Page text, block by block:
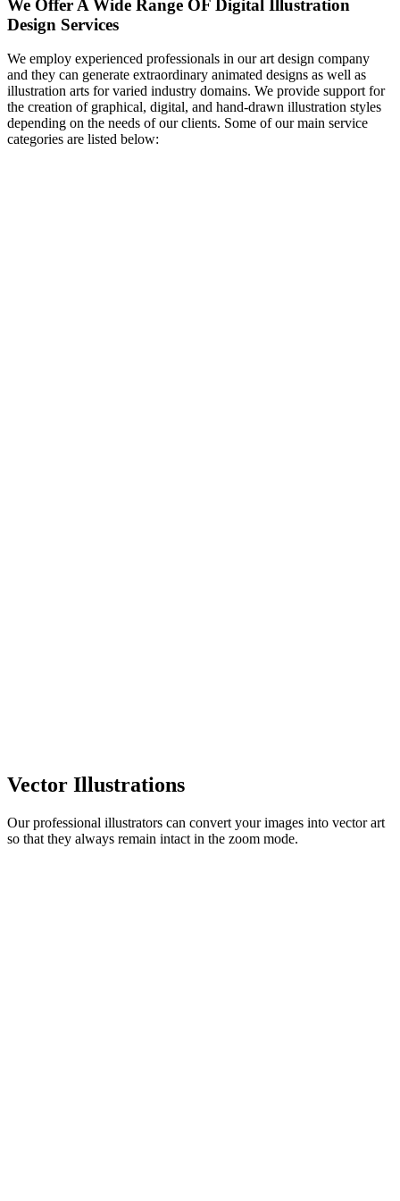
We Offer A Wide Range OF Digital Illustration
Design Services
We employ experienced professionals in our art design company
and they can generate extraordinary animated designs as well as
illustration arts for varied industry domains. We provide support for
the creation of graphical, digital, and hand-drawn illustration styles
depending on the needs of our clients. Some of our main service
categories are listed below:
Vector Illustrations
Our professional illustrators can convert your images into vector art
so that they always remain intact in the zoom mode.